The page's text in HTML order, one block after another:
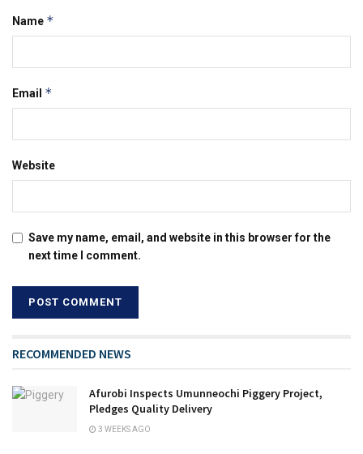
Name *
Email *
Website
Save my name, email, and website in this browser for the
next time I comment.
RECOMMENDED NEWS
Afurobi Inspects Umunneochi Piggery Project,
Pledges Quality Delivery
3 WEEKS AGO